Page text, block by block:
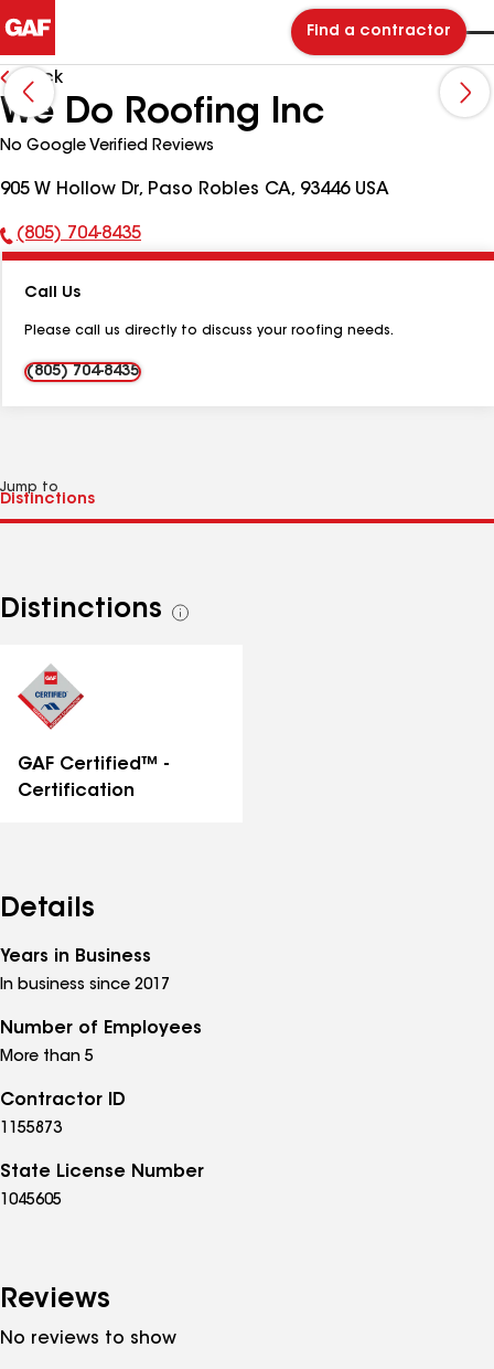
Find a contractor
Back
We Do Roofing Inc
No Google Verified Reviews
905 W Hollow Dr, Paso Robles CA, 93446 USA
Phone
(805) 704-8435
Call Us
Please call us directly to discuss your roofing needs.
(805) 704-8435
Jump to
Distinctions
See
GAF Certified™ -
Certification
Details
Years in Business
In business since 2017
Number of Employees
More than 5
Contractor ID
1155873
State License Number
1045605
Reviews
No reviews to show